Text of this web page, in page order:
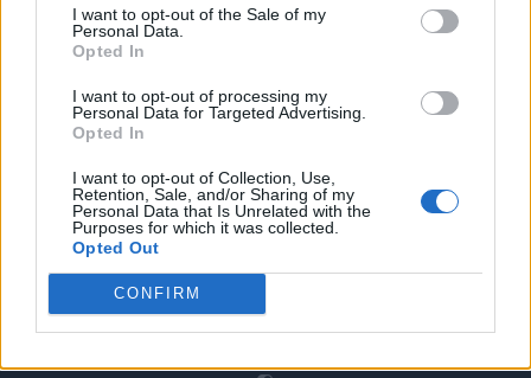
I want to opt-out of the Sale of my
Personal Data.
Opted In
I want to opt-out of processing my
Personal Data for Targeted Advertising.
Opted In
I want to opt-out of Collection, Use,
Retention, Sale, and/or Sharing of my
Personal Data that Is Unrelated with the
Purposes for which it was collected.
Opted Out
CONFIRM
EV & Hybrid Industry News & Updates
Discussion
The Hidden Problem With EV Rentals Nobody Talks
Started by Admin May 21, 2026 Replies: 2
EV & Hybrid Industry News & Updates
Discussion
The Electric Pickup War: America’s Favorite Trucks
Could Decide the Fate of EVs
Started by Admin Apr 28, 2026 Replies: 3
EV & Hybrid Industry News & Updates
Home EV Models - Discussion by Brand